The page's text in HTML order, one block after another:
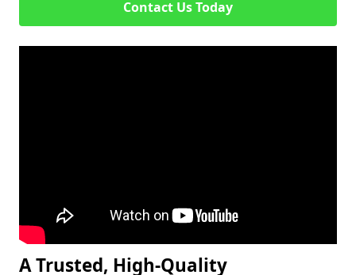
Contact Us Today
A Trusted, High-Quality